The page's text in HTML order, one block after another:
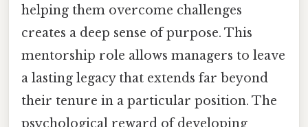
helping them overcome challenges
creates a deep sense of purpose. This
mentorship role allows managers to leave
a lasting legacy that extends far beyond
their tenure in a particular position. The
psychological reward of developing